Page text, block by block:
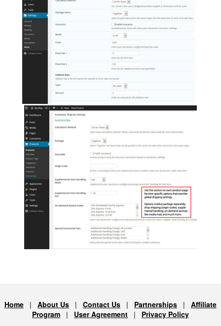
Home | About Us | Contact Us | Partnerships | Affiliate
Program | User Agreement | Privacy Policy